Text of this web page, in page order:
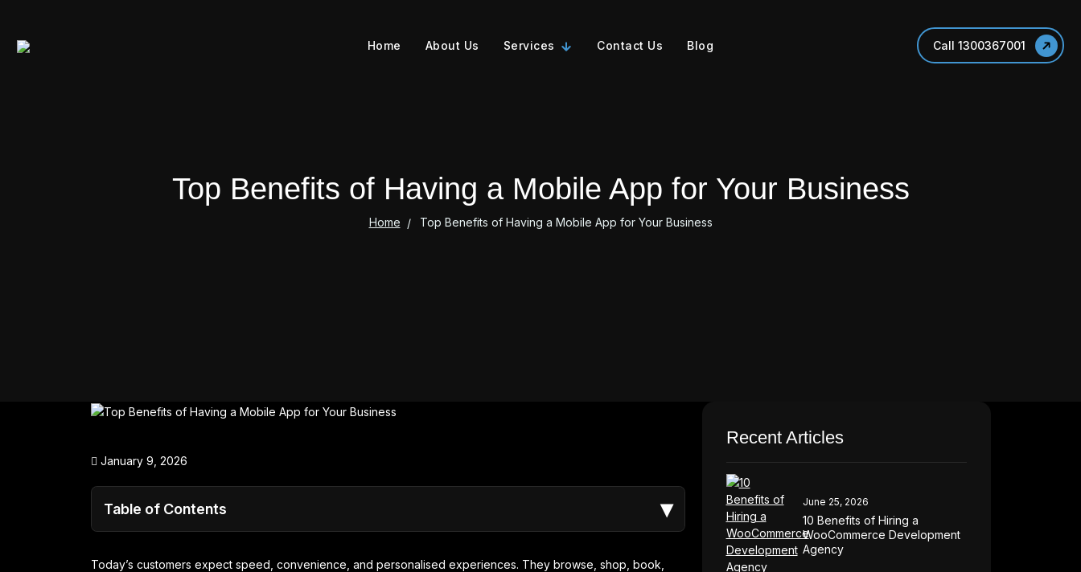
Home About Us Services Contact Us Blog Call 1300367001
Top Benefits of Having a Mobile App for Your Business
Home Top Benefits of Having a Mobile App for Your Business
January 9, 2026
Table of Contents ▾
Today’s customers expect speed, convenience, and personalised experiences. They browse, shop, book,
Recent Articles
June 25, 2026
10 Benefits of Hiring a
WooCommerce Development
Agency